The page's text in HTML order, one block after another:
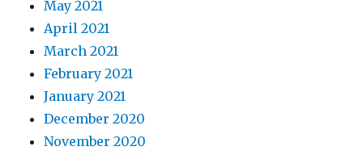
May 2021
April 2021
March 2021
February 2021
January 2021
December 2020
November 2020